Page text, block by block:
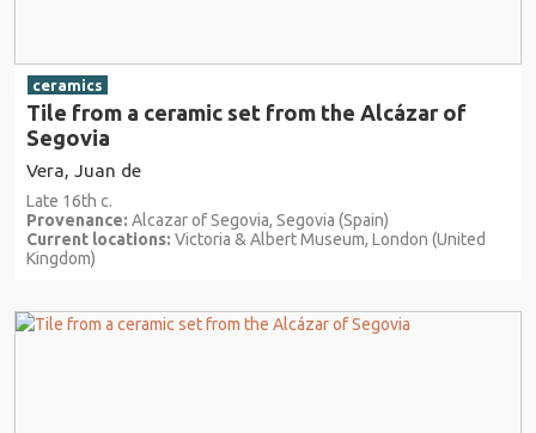
ceramics
Tile from a ceramic set from the Alcázar of
Segovia
Vera, Juan de
Late 16th c.
Provenance: Alcazar of Segovia, Segovia (Spain)
Current locations: Victoria & Albert Museum, London (United
Kingdom)